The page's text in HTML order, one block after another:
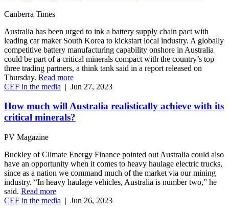
Canberra Times
Australia has been urged to ink a battery supply chain pact with
leading car maker South Korea to kickstart local industry. A globally
competitive battery manufacturing capability onshore in Australia
could be part of a critical minerals compact with the country’s top
three trading partners, a think tank said in a report released on
Thursday. Read more
CEF in the media | Jun 27, 2023
How much will Australia realistically achieve with its
critical minerals?
PV Magazine
Buckley of Climate Energy Finance pointed out Australia could also
have an opportunity when it comes to heavy haulage electric trucks,
since as a nation we command much of the market via our mining
industry. “In heavy haulage vehicles, Australia is number two,” he
said. Read more
CEF in the media | Jun 26, 2023